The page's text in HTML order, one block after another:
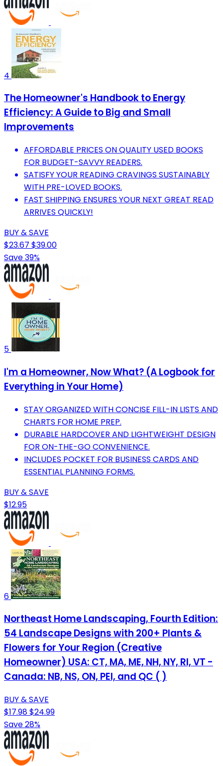
4
The Homeowner's Handbook to Energy
Efficiency: A Guide to Big and Small
Improvements
AFFORDABLE PRICES ON QUALITY USED BOOKS
FOR BUDGET-SAVVY READERS.
SATISFY YOUR READING CRAVINGS SUSTAINABLY
WITH PRE-LOVED BOOKS.
FAST SHIPPING ENSURES YOUR NEXT GREAT READ
ARRIVES QUICKLY!
BUY & SAVE
$23.67 $39.00
Save 39%
5
I'm a Homeowner, Now What? (A Logbook for
Everything in Your Home)
STAY ORGANIZED WITH CONCISE FILL-IN LISTS AND
CHARTS FOR HOME PREP.
DURABLE HARDCOVER AND LIGHTWEIGHT DESIGN
FOR ON-THE-GO CONVENIENCE.
INCLUDES POCKET FOR BUSINESS CARDS AND
ESSENTIAL PLANNING FORMS.
BUY & SAVE
$12.95
6
Northeast Home Landscaping, Fourth Edition:
54 Landscape Designs with 200+ Plants &
Flowers for Your Region (Creative
Homeowner) USA: CT, MA, ME, NH, NY, RI, VT -
Canada: NB, NS, ON, PEI, and QC ( )
BUY & SAVE
$17.98$24.99
Save 28%